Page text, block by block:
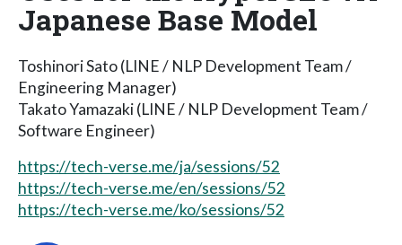
Japanese Base Model
Toshinori Sato (LINE / NLP Development Team /
Engineering Manager)
Takato Yamazaki (LINE / NLP Development Team /
Software Engineer)
https://tech-verse.me/ja/sessions/52
https://tech-verse.me/en/sessions/52
https://tech-verse.me/ko/sessions/52